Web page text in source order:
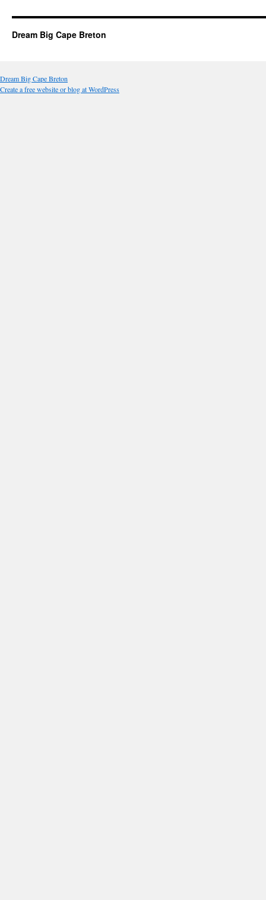
Dream Big Cape Breton
Dream Big Cape Breton
Create a free website or blog at WordPress